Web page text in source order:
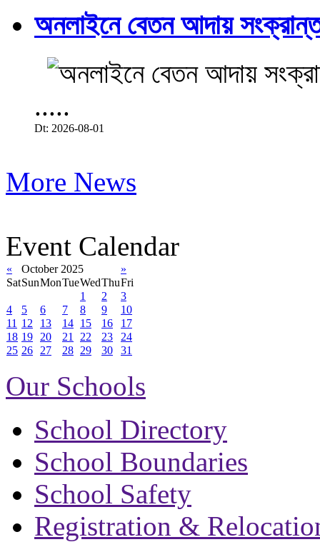
অনলাইনে বেতন আদায়
.....
Dt: 2026-08-01
More News
Event Calendar
« October 2025
»
SatSunMonTueWedThuFri
1
2
3
4
5 6 7 8 9
10
11 12 13 14 15 16
17
18 19 20 21 22 23
24
25 26 27 28 29 30 31
Our Schools
School Directory
School Boundaries
School Safety
Registration &